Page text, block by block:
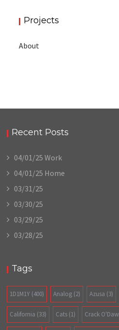
Projects
About
Recent Posts
04/01/25 Work
04/01/25 Home
03/31/25
03/30/25
03/29/25
03/28/25
Tags
1D1M1Y (400) Analog (2) Azusa (3)
California (33) Cats (1) Crack